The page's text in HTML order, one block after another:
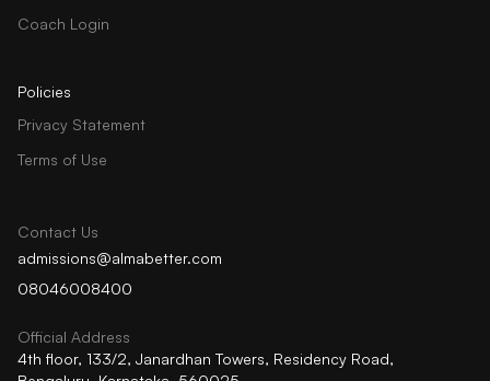
Coach Login
Policies
Privacy Statement
Terms of Use
Contact Us
admissions@almabetter.com
08046008400
Official Address
4th floor, 133/2, Janardhan Towers, Residency Road,